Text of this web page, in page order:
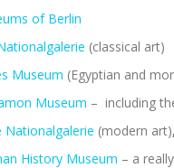
of Berlin
(classical art)
Museum (Egyptian and
Museum – including
Nationalgalerie (modern art),
History Museum – a